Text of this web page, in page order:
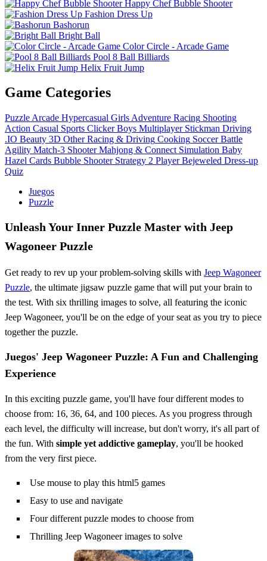
Happy Chef Bubble Shooter
Fashion Dress Up
Bashorun
Bright Ball
Color Circle - Arcade Game
Pool 8 Ball Billiards
Helix Fruit Jump
Game Categories
Puzzle Arcade Hypercasual Girls Adventure Racing Shooting
Action Casual Sports Clicker Boys Multiplayer Stickman Driving
.IO Beauty 3D Other Racing & Driving Cooking Soccer Battle
Agility Match-3 Shooter Mahjong & Connect Simulation Baby
Hazel Cards Bubble Shooter Strategy 2 Player Bejeweled Dress-up
Quiz
Juegos
Puzzle
Unleash Your Inner Puzzle Master with Jeep
Wagoneer Puzzle
Get ready to rev up your problem-solving skills with Jeep Wagoneer
Puzzle, the ultimate jigsaw puzzle game that will put your brain to
the test. With six thrilling images to solve, all featuring the iconic
Jeep Wagoneer, you'll be on the edge of your seat as you try to piece
together the puzzle.
Juegos' Jeep Wagoneer Puzzle: A Fun and Challenging
Experience
In this exciting puzzle game, you'll have four different modes to
choose from: 16, 36, 64, and 100 pieces. As you progress through
each level, the difficulty will increase, but don't worry, it's all part of
the fun. With simple yet addictive gameplay, you'll be hooked
from the very first piece.
Use mouse to play this html5 games
Easy to use and navigate
Four different puzzle modes to choose from
Thrilling Jeep Wagoneer images to solve